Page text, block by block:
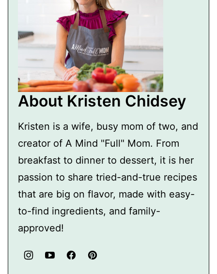
About Kristen Chidsey
Kristen is a wife, busy mom of two, and
creator of A Mind "Full" Mom. From
breakfast to dinner to dessert, it is her
passion to share tried-and-true recipes
that are big on flavor, made with easy-
to-find ingredients, and family-
approved!